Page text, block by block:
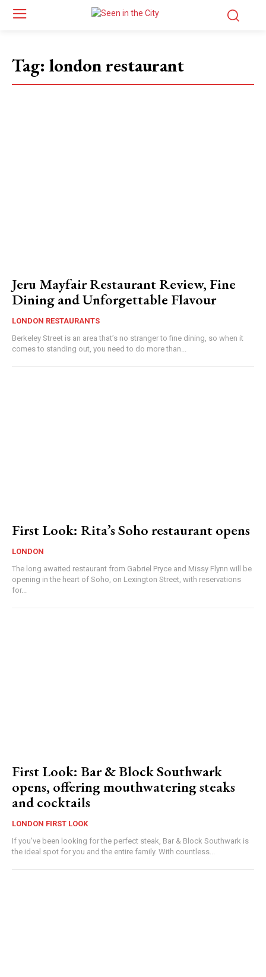
Tag: london restaurant
Jeru Mayfair Restaurant Review, Fine
Dining and Unforgettable Flavour
LONDON RESTAURANTS
Berkeley Street is an area that’s no stranger to fine dining, so when it
comes to standing out, you need to do more than...
First Look: Rita’s Soho restaurant opens
LONDON
The long awaited restaurant from Gabriel Pryce and Missy Flynn will be
opening in the heart of Soho, on Lexington Street, with reservations
for...
First Look: Bar & Block Southwark
opens, offering mouthwatering steaks
and cocktails
LONDON FIRST LOOK
If you've been looking for the perfect steak, Bar & Block Southwark is
the ideal spot for you and the entire family. With countless...